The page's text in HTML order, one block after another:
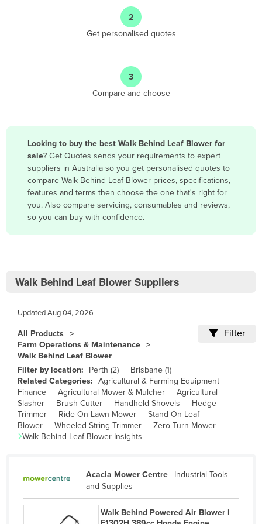
Bangladesh
Barbados
Belarus
Bolivia
Brazil
Bulgaria
Burkina Faso
Burma
Burundi
Cambodia
2
Get personalised quotes
3
Compare and choose
Looking to buy the best Walk Behind Leaf Blower for
sale? Get Quotes sends your requirements to expert
suppliers in Australia so you get personalised quotes to
compare Walk Behind Leaf Blower prices, specifications,
features and terms then choose the one that's right for
you. Also compare servicing, consumables and reviews,
so you can buy with confidence.
Walk Behind Leaf Blower Suppliers
UpdatedAug 04, 2026
All Products
Farm Operations & Maintenance
Walk Behind Leaf Blower
Filter
Filter by location: Perth (2) Brisbane (1)
Related Categories: Agricultural & Farming Equipment
Finance
Agricultural Mower & Mulcher
Agricultural
Slasher
Brush Cutter Handheld Shovels
Hedge
Trimmer
Ride On Lawn Mower
Stand On Leaf
Blower
Wheeled String Trimmer
Zero Turn Mower
Walk Behind Leaf Blower Insights
Acacia Mower Centre| Industrial Tools
and Supplies
Walk Behind Powered Air Blower |